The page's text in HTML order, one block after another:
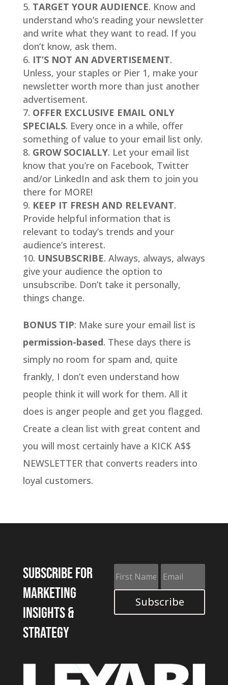
TARGET YOUR AUDIENCE. Know and
understand who’s reading your newsletter
and write what they want to read. If you
don’t know, ask them.
IT’S NOT AN ADVERTISEMENT.
Unless, your staples or Pier 1, make your
newsletter worth more than just another
advertisement.
OFFER EXCLUSIVE EMAIL ONLY
SPECIALS. Every once in a while, offer
something of value to your email list only.
GROW SOCIALLY. Let your email list
know that you’re on Facebook, Twitter
and/or LinkedIn and ask them to join you
there for MORE!
KEEP IT FRESH AND RELEVANT.
Provide helpful information that is
relevant to today’s trends and your
audience’s interest.
UNSUBSCRIBE. Always, always, always
give your audience the option to
unsubscribe. Don’t take it personally,
things change.
BONUS TIP: Make sure your email list is
permission-based. These days there is
simply no room for spam and, quite
frankly, I don’t even understand how
people think it will work for them. All it
does is anger people and get you flagged.
Create a clean list with great content and
you will most certainly have a KICK A$$
NEWSLETTER that converts readers into
loyal customers.
Subscribe for
marketing
insights &
strategy
Subscribe